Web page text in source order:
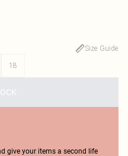
Size Guide
18
give your items a second life